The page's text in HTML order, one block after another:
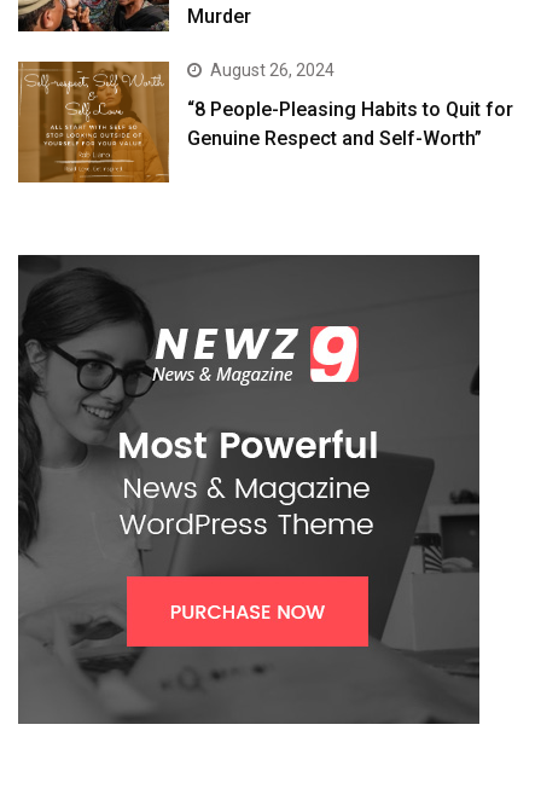
Murder
August 26, 2024
“8 People-Pleasing Habits to Quit for
Genuine Respect and Self-Worth”